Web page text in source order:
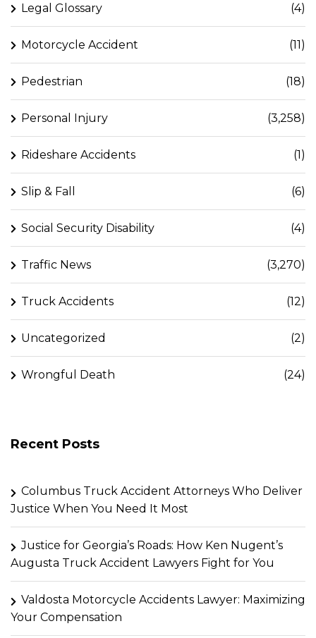
Legal Glossary (4)
Motorcycle Accident (11)
Pedestrian (18)
Personal Injury (3,258)
Rideshare Accidents (1)
Slip & Fall (6)
Social Security Disability (4)
Traffic News (3,270)
Truck Accidents (12)
Uncategorized (2)
Wrongful Death (24)
Recent Posts
Columbus Truck Accident Attorneys Who Deliver
Justice When You Need It Most
Justice for Georgia’s Roads: How Ken Nugent’s
Augusta Truck Accident Lawyers Fight for You
Valdosta Motorcycle Accidents Lawyer: Maximizing
Your Compensation